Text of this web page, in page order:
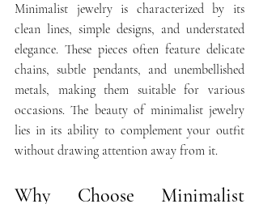
Minimalist jewelry is characterized by its
clean lines, simple designs, and understated
elegance. These pieces often feature delicate
chains, subtle pendants, and unembellished
metals, making them suitable for various
occasions. The beauty of minimalist jewelry
lies in its ability to complement your outfit
without drawing attention away from it.
Why Choose Minimalist